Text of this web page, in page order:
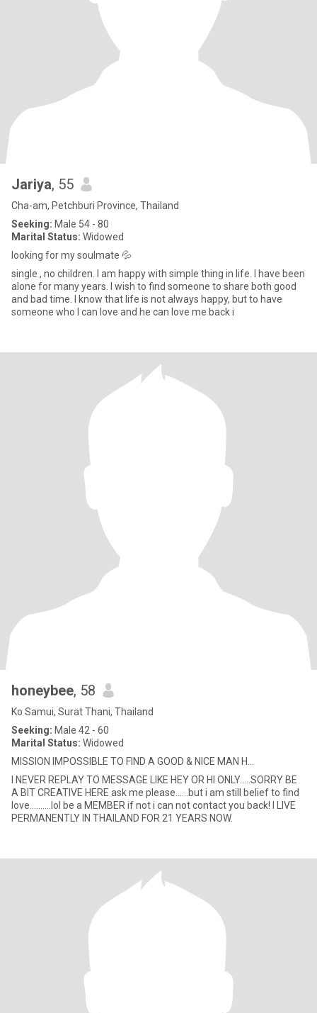
Jariya, 55
Cha-am, Petchburi Province, Thailand
Seeking: Male 54 - 80
Marital Status: Widowed
looking for my soulmate 💦
single , no children. I am happy with simple thing in life. I have been
alone for many years. I wish to find someone to share both good
and bad time. I know that life is not always happy, but to have
someone who I can love and he can love me back i
honeybee, 58
Ko Samui, Surat Thani, Thailand
Seeking: Male 42 - 60
Marital Status: Widowed
MISSION IMPOSSIBLE TO FIND A GOOD & NICE MAN H...
I NEVER REPLAY TO MESSAGE LIKE HEY OR HI ONLY.....SORRY BE
A BIT CREATIVE HERE ask me please......but i am still belief to find
love..........lol be a MEMBER if not i can not contact you back! I LIVE
PERMANENTLY IN THAILAND FOR 21 YEARS NOW.